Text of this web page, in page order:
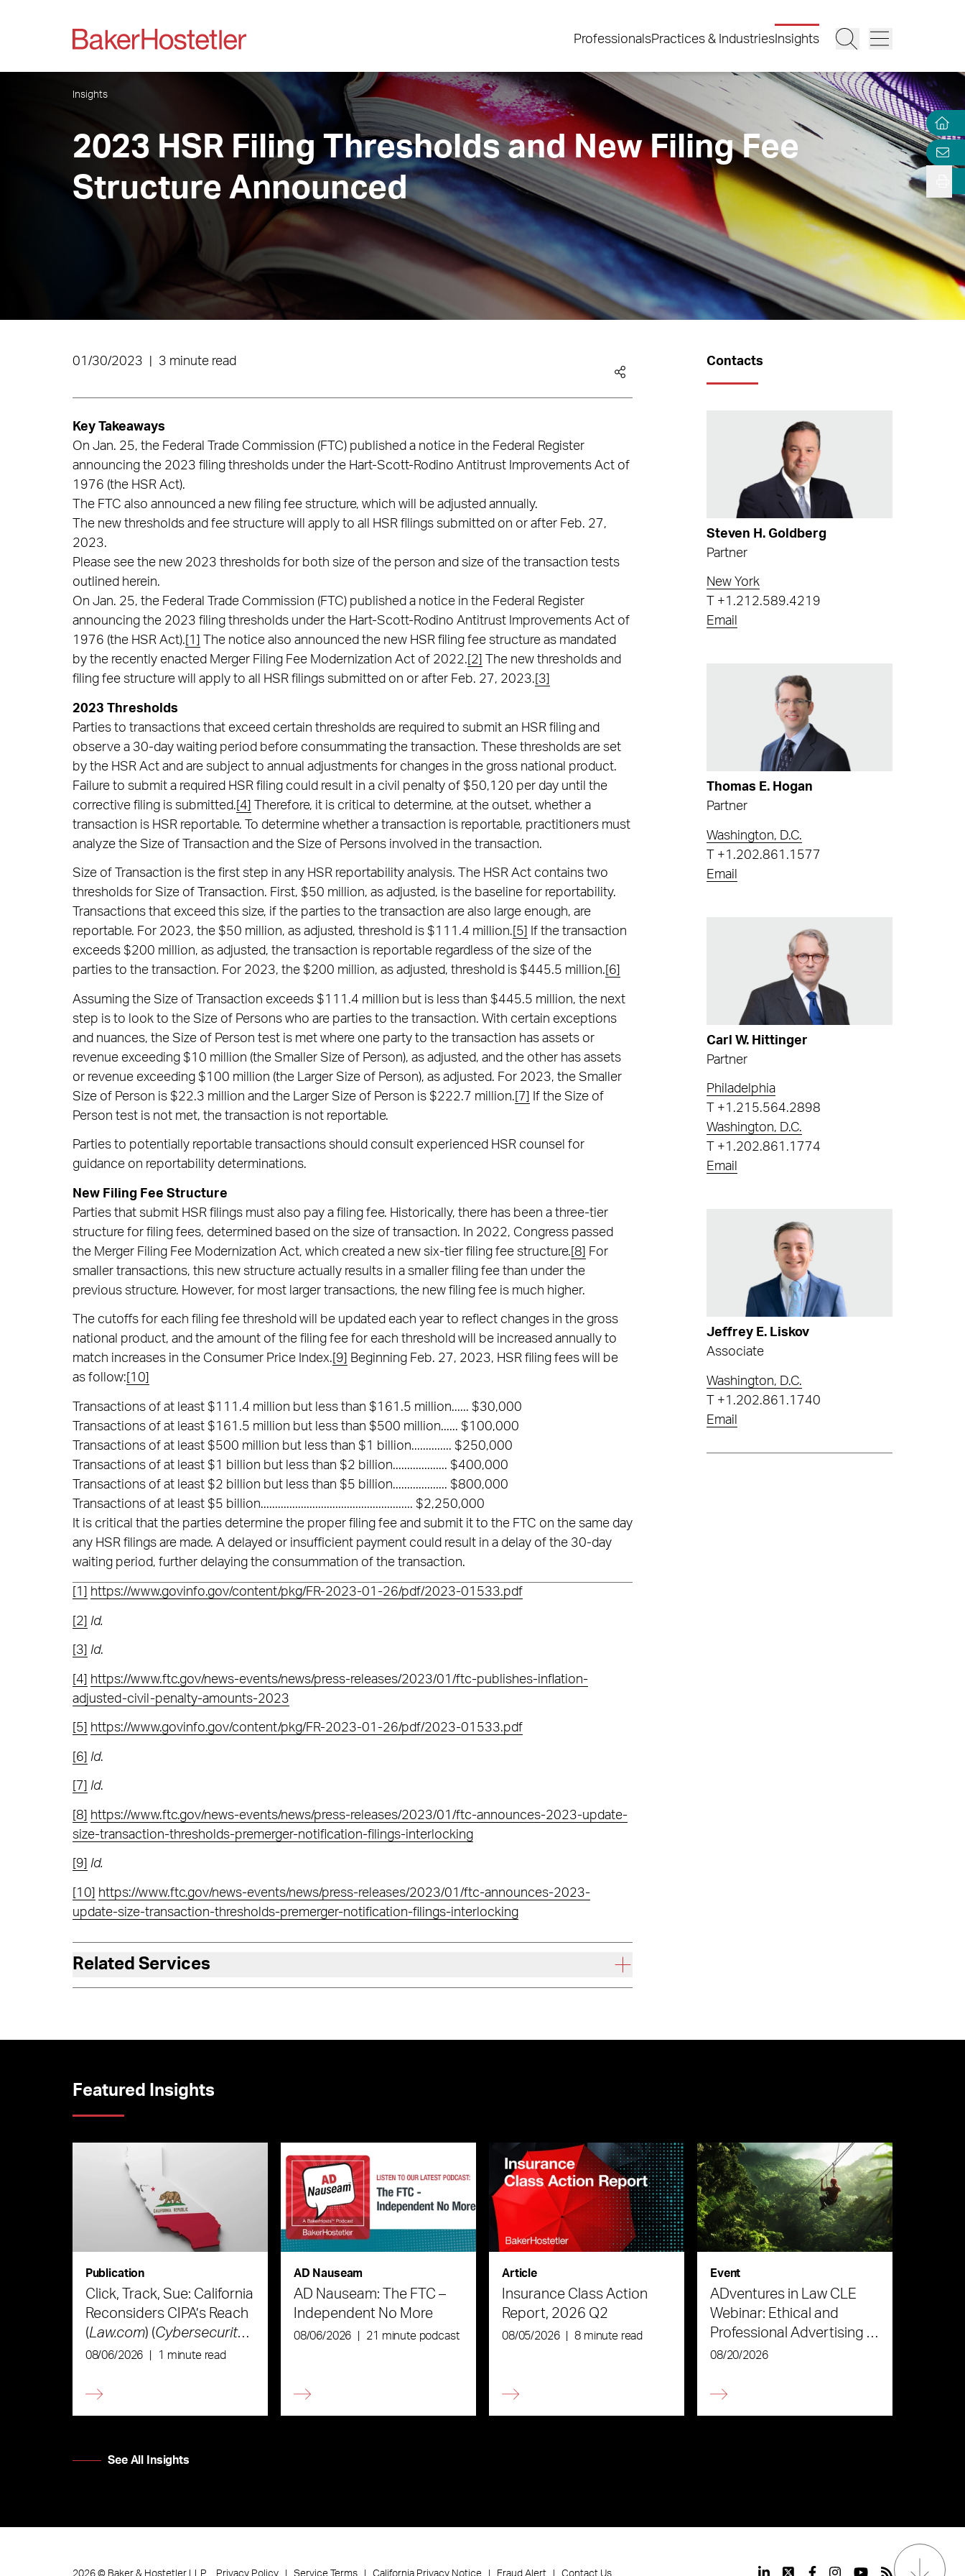
ProfessionalsPractices & Industries Insights
Insights
2023 HSR Filing Thresholds and New Filing Fee
Structure Announced
01/30/2023 3 minute read
Key Takeaways
On Jan. 25, the Federal Trade Commission (FTC) published a notice in the Federal Register
announcing the 2023 filing thresholds under the Hart-Scott-Rodino Antitrust Improvements Act of
1976 (the HSR Act).
The FTC also announced a new filing fee structure, which will be adjusted annually.
The new thresholds and fee structure will apply to all HSR filings submitted on or after Feb. 27,
2023.
Please see the new 2023 thresholds for both size of the person and size of the transaction tests
outlined herein.
On Jan. 25, the Federal Trade Commission (FTC) published a notice in the Federal Register
announcing the 2023 filing thresholds under the Hart-Scott-Rodino Antitrust Improvements Act of
1976 (the HSR Act). [1]
The notice also announced the new HSR filing fee structure as mandated
by the recently enacted Merger Filing Fee Modernization Act of 2022. [2]
The new thresholds and
filing fee structure will apply to all HSR filings submitted on or after Feb. 27, 2023. [3]
2023 Thresholds
Parties to transactions that exceed certain thresholds are required to submit an HSR filing and
observe a 30-day waiting period before consummating the transaction. These thresholds are set
by the HSR Act and are subject to annual adjustments for changes in the gross national product.
Failure to submit a required HSR filing could result in a civil penalty of $50,120 per day until the
corrective filing is submitted. [4]
Therefore, it is critical to determine, at the outset, whether a
transaction is HSR reportable. To determine whether a transaction is reportable, practitioners must
analyze the Size of Transaction and the Size of Persons involved in the transaction.
Size of Transaction is the first step in any HSR reportability analysis. The HSR Act contains two
thresholds for Size of Transaction. First, $50 million, as adjusted, is the baseline for reportability.
Transactions that exceed this size, if the parties to the transaction are also large enough, are
reportable. For 2023, the $50 million, as adjusted, threshold is $111.4 million. [5]
If the transaction
exceeds $200 million, as adjusted, the transaction is reportable regardless of the size of the
parties to the transaction. For 2023, the $200 million, as adjusted, threshold is $445.5 million. [6]
Assuming the Size of Transaction exceeds $111.4 million but is less than $445.5 million, the next
step is to look to the Size of Persons who are parties to the transaction. With certain exceptions
and nuances, the Size of Person test is met where one party to the transaction has assets or
revenue exceeding $10 million (the Smaller Size of Person), as adjusted, and the other has assets
or revenue exceeding $100 million (the Larger Size of Person), as adjusted. For 2023, the Smaller
Size of Person is $22.3 million and the Larger Size of Person is $222.7 million. [7]
If the Size of
Person test is not met, the transaction is not reportable.
Parties to potentially reportable transactions should consult experienced HSR counsel for
guidance on reportability determinations.
New Filing Fee Structure
Parties that submit HSR filings must also pay a filing fee. Historically, there has been a three-tier
structure for filing fees, determined based on the size of transaction. In 2022, Congress passed
the Merger Filing Fee Modernization Act, which created a new six-tier filing fee structure. [8]
For
smaller transactions, this new structure actually results in a smaller filing fee than under the
previous structure. However, for most larger transactions, the new filing fee is much higher.
The cutoffs for each filing fee threshold will be updated each year to reflect changes in the gross
national product, and the amount of the filing fee for each threshold will be increased annually to
match increases in the Consumer Price Index. [9]
Beginning Feb. 27, 2023, HSR filing fees will be
as follow: [10]
Transactions of at least $111.4 million but less than $161.5 million...... $30,000
Transactions of at least $161.5 million but less than $500 million...... $100,000
Transactions of at least $500 million but less than $1 billion.............. $250,000
Transactions of at least $1 billion but less than $2 billion................... $400,000
Transactions of at least $2 billion but less than $5 billion................... $800,000
Transactions of at least $5 billion..................................................... $2,250,000
It is critical that the parties determine the proper filing fee and submit it to the FTC on the same day
any HSR filings are made. A delayed or insufficient payment could result in a delay of the 30-day
waiting period, further delaying the consummation of the transaction.
[1] https://www.govinfo.gov/content/pkg/FR-2023-01-26/pdf/2023-01533.pdf
[2] Id.
[3] Id.
[4]
https://www.ftc.gov/news-events/news/press-releases/2023/01/ftc-publishes-inflation-
adjusted-civil-penalty-amounts-2023
[5] https://www.govinfo.gov/content/pkg/FR-2023-01-26/pdf/2023-01533.pdf
[6] Id.
[7] Id.
[8]
https://www.ftc.gov/news-events/news/press-releases/2023/01/ftc-announces-2023-update-
size-transaction-thresholds-premerger-notification-filings-interlocking
[9] Id.
[10]
https://www.ftc.gov/news-events/news/press-releases/2023/01/ftc-announces-2023-
update-size-transaction-thresholds-premerger-notification-filings-interlocking
Related Services
Contacts
Steven H. Goldberg
Partner
New York
+1.212.589.4219
Email
Thomas E. Hogan
Partner
Washington, D.C.
+1.202.861.1577
Email
Carl W. Hittinger
Partner
Philadelphia
+1.215.564.2898
Washington, D.C.
+1.202.861.1774
Email
Jeffrey E. Liskov
Associate
Washington, D.C.
+1.202.861.1740
Email
Featured Insights
Publication
Click, Track, Sue: California
Reconsiders CIPA’s Reach
(Law.com) (Cybersecurity
Law & Strategy)
08/06/2026 1 minute read
AD Nauseam
AD Nauseam: The FTC –
Independent No More
08/06/2026 21 minute podcast
Article
Insurance Class Action
Report, 2026 Q2
08/05/2026 8 minute read
Event
ADventures in Law CLE
Webinar: Ethical and
Professional Advertising in
the Age of AI
08/20/2026
See All Insights
2026© Baker & Hostetler LLP Privacy Policy Service Terms California Privacy Notice Fraud Alert Contact Us